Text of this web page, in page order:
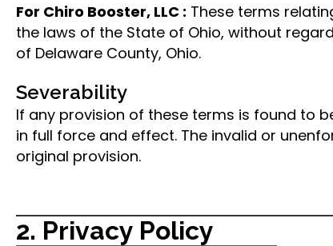
For Chiro Booster, LLC : These terms
the laws of the State of Ohio, without
of Delaware County, Ohio.
Severability
If any provision of these terms is found to
in full force and effect. The invalid or
original provision.
2. Privacy Policy